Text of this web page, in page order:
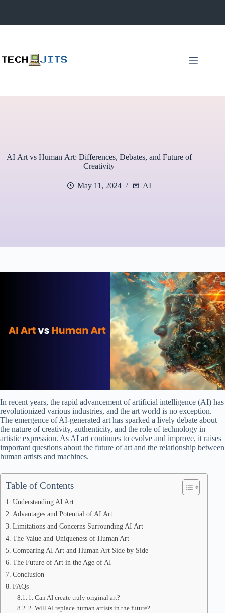
AI Art vs Human Art: Differences, Debates, and Future of
Creativity
May 11, 2024 AI
In recent years, the rapid advancement of artificial intelligence (AI) has
revolutionized various industries, and the art world is no exception.
The emergence of AI-generated art has sparked a lively debate about
the nature of creativity, authenticity, and the role of technology in
artistic expression. As AI art continues to evolve and improve, it raises
important questions about the future of art and the relationship between
human artists and machines.
Table of Contents
Understanding AI Art
Advantages and Potential of AI Art
Limitations and Concerns Surrounding AI Art
The Value and Uniqueness of Human Art
Comparing AI Art and Human Art Side by Side
The Future of Art in the Age of AI
Conclusion
FAQs
1. Can AI create truly original art?
2. Will AI replace human artists in the future?